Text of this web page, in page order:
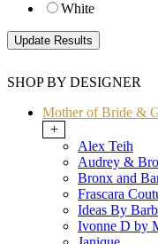
White
SHOP BY DESIGNER
Mother of Bride &
+
Alex Teih
Audrey &
Bronx and
Frascara
Ideas By
Ivonne D by